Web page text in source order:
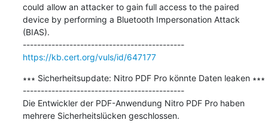
could allow an attacker to gain full access to the paired
device by performing a Bluetooth Impersonation Attack
(BIAS).
---------------------------------------------
https://kb.cert.org/vuls/id/647177
∗∗∗ Sicherheitsupdate: Nitro PDF Pro könnte Daten leaken ∗∗∗
---------------------------------------------
Die Entwickler der PDF-Anwendung Nitro PDF Pro haben
mehrere Sicherheitslücken geschlossen.